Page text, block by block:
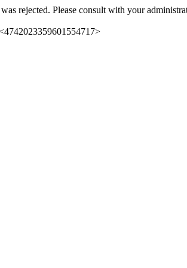
rejected. Please consult with your